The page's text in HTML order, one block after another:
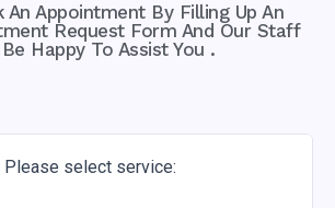
An Appointment By Filling Up An
Request Form And Our Staff
Happy To Assist You .
Please select service: